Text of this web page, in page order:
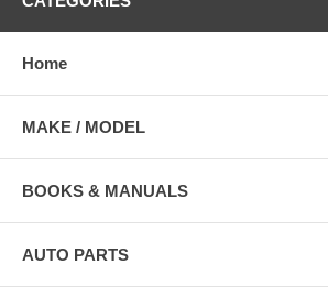
Home
MAKE / MODEL
BOOKS & MANUALS
AUTO PARTS